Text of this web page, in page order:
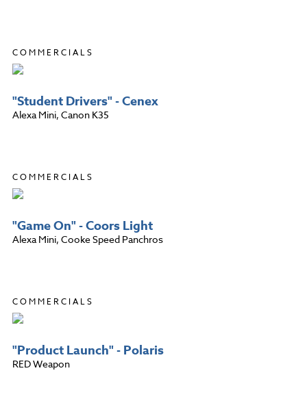
COMMERCIALS
"Student Drivers" - Cenex
Alexa Mini, Canon K35
COMMERCIALS
"Game On" - Coors Light
Alexa Mini, Cooke Speed Panchros
COMMERCIALS
"Product Launch" - Polaris
RED Weapon